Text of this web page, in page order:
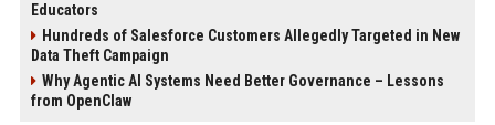
Educators
Hundreds of Salesforce Customers Allegedly Targeted in New
Data Theft Campaign
Why Agentic AI Systems Need Better Governance – Lessons
from OpenClaw